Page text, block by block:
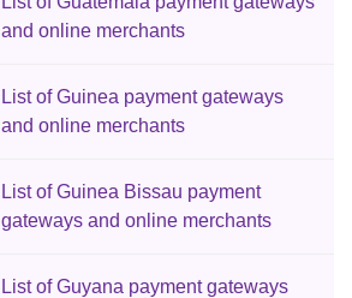
and online merchants
List of Guinea payment gateways
and online merchants
List of Guinea Bissau payment
gateways and online merchants
List of Guyana payment gateways